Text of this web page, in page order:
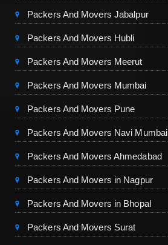
Packers And Movers Jabalpur
Packers And Movers Hubli
Packers And Movers Meerut
Packers And Movers Mumbai
Packers And Movers Pune
Packers And Movers Navi Mumbai
Packers And Movers Ahmedabad
Packers And Movers in Nagpur
Packers And Movers in Bhopal
Packers And Movers Surat